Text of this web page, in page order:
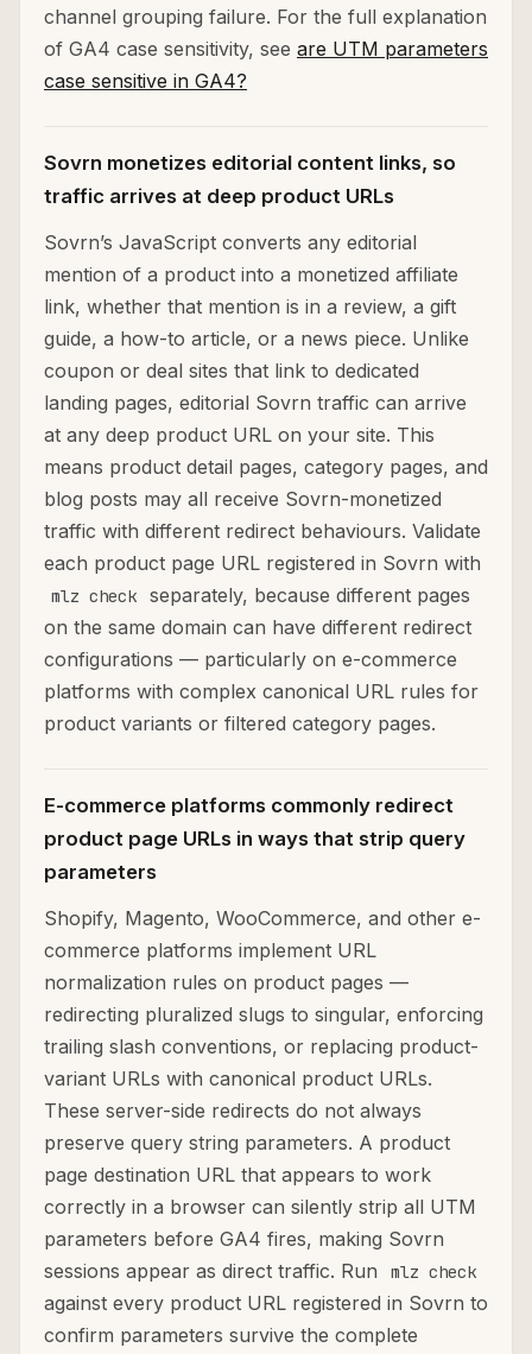
channel grouping failure. For the full explanation
of GA4 case sensitivity, see are UTM parameters
case sensitive in GA4?
Sovrn monetizes editorial content links, so
traffic arrives at deep product URLs
Sovrn’s JavaScript converts any editorial
mention of a product into a monetized affiliate
link, whether that mention is in a review, a gift
guide, a how-to article, or a news piece. Unlike
coupon or deal sites that link to dedicated
landing pages, editorial Sovrn traffic can arrive
at any deep product URL on your site. This
means product detail pages, category pages, and
blog posts may all receive Sovrn-monetized
traffic with different redirect behaviours. Validate
each product page URL registered in Sovrn with
mlz check
separately, because different pages
on the same domain can have different redirect
configurations — particularly on e-commerce
platforms with complex canonical URL rules for
product variants or filtered category pages.
E-commerce platforms commonly redirect
product page URLs in ways that strip query
parameters
Shopify, Magento, WooCommerce, and other e-
commerce platforms implement URL
normalization rules on product pages —
redirecting pluralized slugs to singular, enforcing
trailing slash conventions, or replacing product-
variant URLs with canonical product URLs.
These server-side redirects do not always
preserve query string parameters. A product
page destination URL that appears to work
correctly in a browser can silently strip all UTM
parameters before GA4 fires, making Sovrn
sessions appear as direct traffic. Run
mlz check
against every product URL registered in Sovrn to
confirm parameters survive the complete